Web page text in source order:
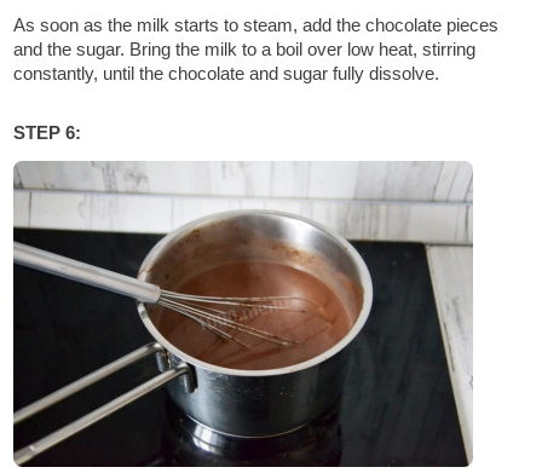
As soon as the milk starts to steam, add the chocolate pieces
and the sugar. Bring the milk to a boil over low heat, stirring
constantly, until the chocolate and sugar fully dissolve.
STEP 6: